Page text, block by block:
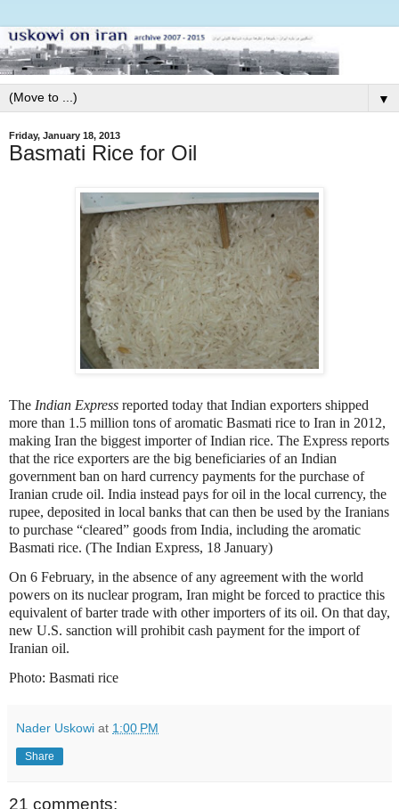
▼
Friday, January 18, 2013
Basmati Rice for Oil
The Indian Express reported today that Indian exporters shipped
more than 1.5 million tons of aromatic Basmati rice to Iran in 2012,
making Iran the biggest importer of Indian rice. The Express reports
that the rice exporters are the big beneficiaries of an Indian
government ban on hard currency payments for the purchase of
Iranian crude oil. India instead pays for oil in the local currency, the
rupee, deposited in local banks that can then be used by the Iranians
to purchase “cleared” goods from India, including the aromatic
Basmati rice. (The Indian Express, 18 January)
On 6 February, in the absence of any agreement with the world
powers on its nuclear program, Iran might be forced to practice this
equivalent of barter trade with other importers of its oil. On that day,
new U.S. sanction will prohibit cash payment for the import of
Iranian oil.
Photo: Basmati rice
Nader Uskowi at 1:00 PM
Share
21 comments: